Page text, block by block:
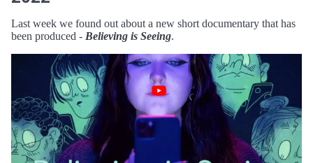
Last week we found out about a new short documentary that has
been produced - Believing is Seeing.